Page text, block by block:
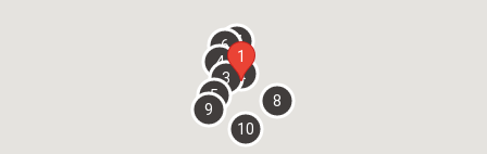
1
2
3
4
5
67
8
9
10